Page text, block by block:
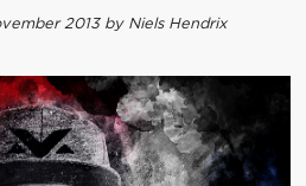
2013 by Niels Hendrix